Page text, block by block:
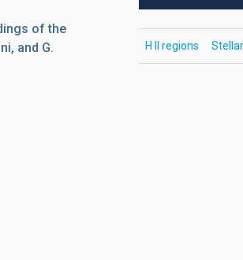
of the
and G.
H II regions